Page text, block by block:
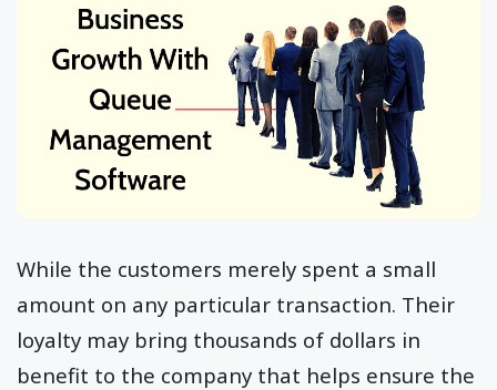
While the customers merely spent a small
amount on any particular transaction. Their
loyalty may bring thousands of dollars in
benefit to the company that helps ensure the